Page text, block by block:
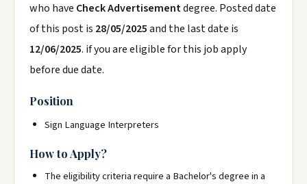
who have Check Advertisementdegree. Posted date
of this post is 28/05/2025and the last date is
12/06/2025. if you are eligible for this job apply
before due date.
Position
Sign Language Interpreters
How to Apply?
The eligibility criteria require a Bachelor's degree in a